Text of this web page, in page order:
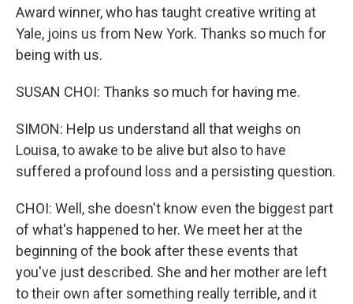
Award winner, who has taught creative writing at
Yale, joins us from New York. Thanks so much for
being with us.
SUSAN CHOI: Thanks so much for having me.
SIMON: Help us understand all that weighs on
Louisa, to awake to be alive but also to have
suffered a profound loss and a persisting question.
CHOI: Well, she doesn't know even the biggest part
of what's happened to her. We meet her at the
beginning of the book after these events that
you've just described. She and her mother are left
to their own after something really terrible, and it